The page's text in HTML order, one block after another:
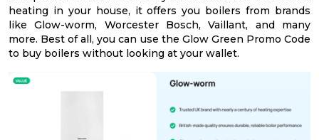
heating in your house, it offers you boilers from brands
like Glow-worm, Worcester Bosch, Vaillant, and many
more. Best of all, you can use the Glow Green Promo Code
to buy boilers without looking at your wallet.